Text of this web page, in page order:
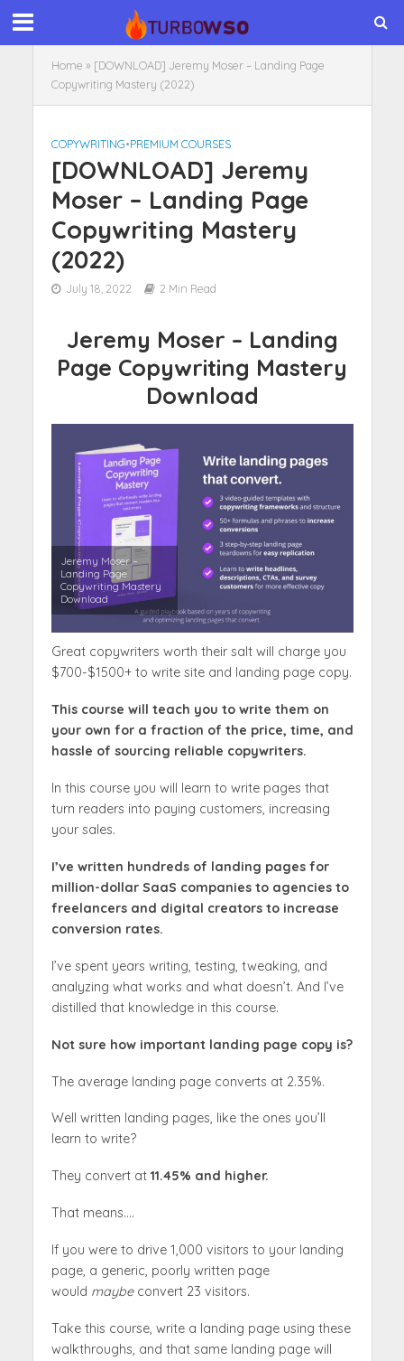
Home » [DOWNLOAD] Jeremy Moser – Landing Page
Copywriting Mastery (2022)
COPYWRITING•PREMIUM COURSES
[DOWNLOAD] Jeremy
Moser – Landing Page
Copywriting Mastery
(2022)
July 18, 2022 2 Min Read
Jeremy Moser – Landing
Page Copywriting Mastery
Download
Jeremy Moser –
Landing Page
Copywriting Mastery
Download
Great copywriters worth their salt will charge you
$700-$1500+ to write site and landing page copy.
This course will teach you to write them on
your own for a fraction of the price, time, and
hassle of sourcing reliable copywriters.
In this course you will learn to write pages that
turn readers into paying customers, increasing
your sales.
I’ve written hundreds of landing pages for
million-dollar SaaS companies to agencies to
freelancers and digital creators to increase
conversion rates.
I’ve spent years writing, testing, tweaking, and
analyzing what works and what doesn’t. And I’ve
distilled that knowledge in this course.
Not sure how important landing page copy is?
The average landing page converts at 2.35%.
Well written landing pages, like the ones you’ll
learn to write?
They convert at 11.45% and higher.
That means….
If you were to drive 1,000 visitors to your landing
page, a generic, poorly written page
would maybeconvert 23 visitors.
Take this course, write a landing page using these
walkthroughs, and that same landing page will